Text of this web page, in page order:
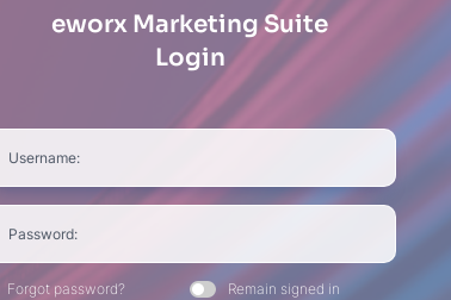
eworx Marketing Suite
Login
Username:
Password:
Forgot password? Remain signed in